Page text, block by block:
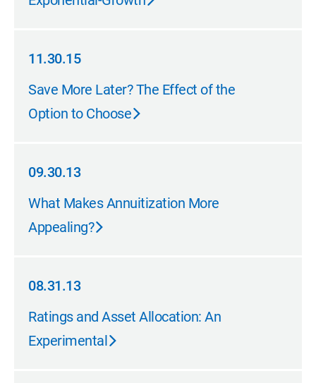
11.30.15
11.30.15
Save More Later? The Effect of the
Option to Choose
09.30.13
09.30.13
What Makes Annuitization More
Appealing?
08.31.13
08.31.13
Ratings and Asset Allocation: An
Experimental